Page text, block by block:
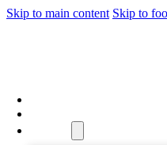
Skip to main content Skip to